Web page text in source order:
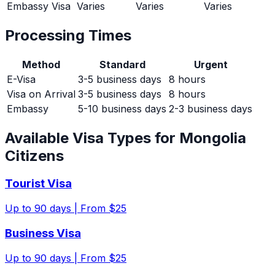
Embassy Visa Varies Varies Varies
Processing Times
Method Standard
Urgent
E-Visa
3-5 business days
8 hours
Visa on Arrival 3-5 business days
8 hours
Embassy
5-10 business days 2-3 business days
Available Visa Types for Mongolia
Citizens
Tourist Visa
Up to 90 days | From $25
Business Visa
Up to 90 days | From $25